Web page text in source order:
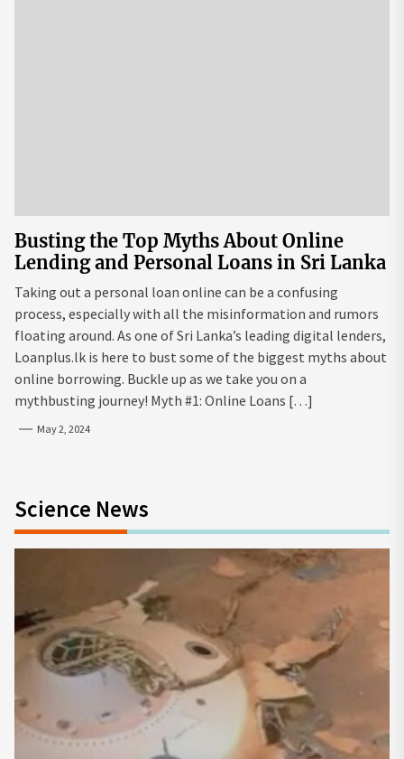
Busting the Top Myths About Online
Lending and Personal Loans in Sri Lanka
Taking out a personal loan online can be a confusing
process, especially with all the misinformation and rumors
floating around. As one of Sri Lanka’s leading digital lenders,
Loanplus.lk is here to bust some of the biggest myths about
online borrowing. Buckle up as we take you on a
mythbusting journey! Myth #1: Online Loans […]
May 2, 2024
Science News